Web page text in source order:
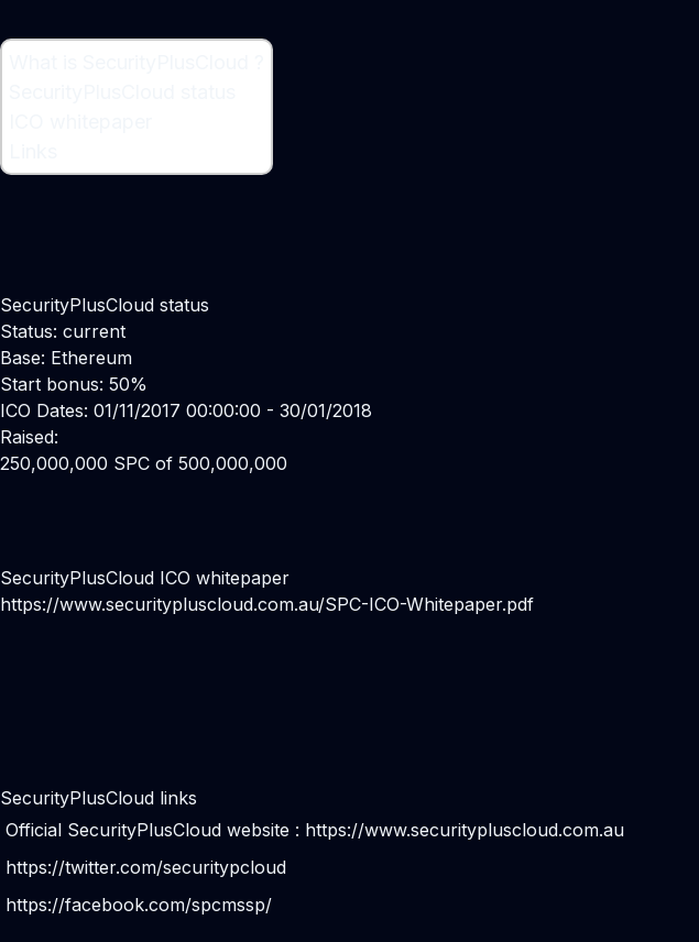
SecurityPlusCloud status
Status: current
Base: Ethereum
Start bonus: 50%
ICO Dates: 01/11/2017 00:00:00 - 30/01/2018
Raised:
250,000,000 SPC of 500,000,000
SecurityPlusCloud ICO whitepaper
https://www.securitypluscloud.com.au/SPC-ICO-Whitepaper.pdf
SecurityPlusCloud links
Official SecurityPlusCloud website : https://www.securitypluscloud.com.au
https://twitter.com/securitypcloud
https://facebook.com/spcmssp/